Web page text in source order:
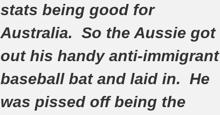
stats being good for
Australia. So the Aussie got
out his handy anti-immigrant
baseball bat and laid in. He
was pissed off being the